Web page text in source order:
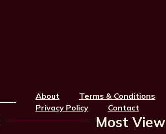
About Terms & Conditions
Privacy Policy
Contact
Most View